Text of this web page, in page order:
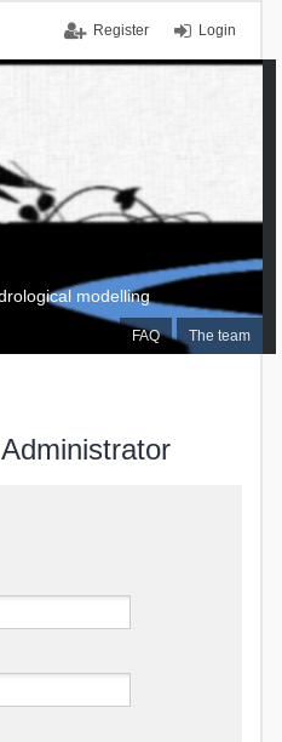
Login
Register
FAQ The team
modelling